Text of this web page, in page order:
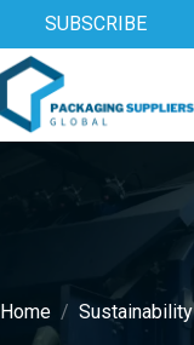
SUBSCRIBE
Home Sustainability